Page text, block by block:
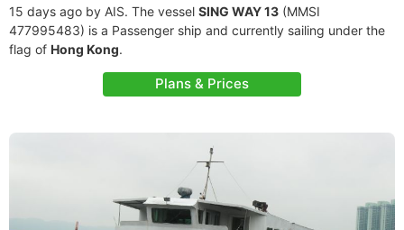
15 days ago by AIS. The vessel SING WAY 13 (MMSI
477995483) is a Passenger ship and currently sailing under the
flag of Hong Kong.
Plans & Prices